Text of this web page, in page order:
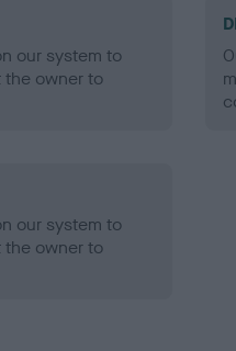
our system to
the owner to
our system to
the owner to